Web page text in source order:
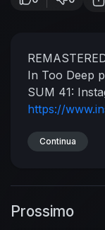
In Too Deep
SUM 41:
https://
https://
#Remastered
Continua
Prossimo